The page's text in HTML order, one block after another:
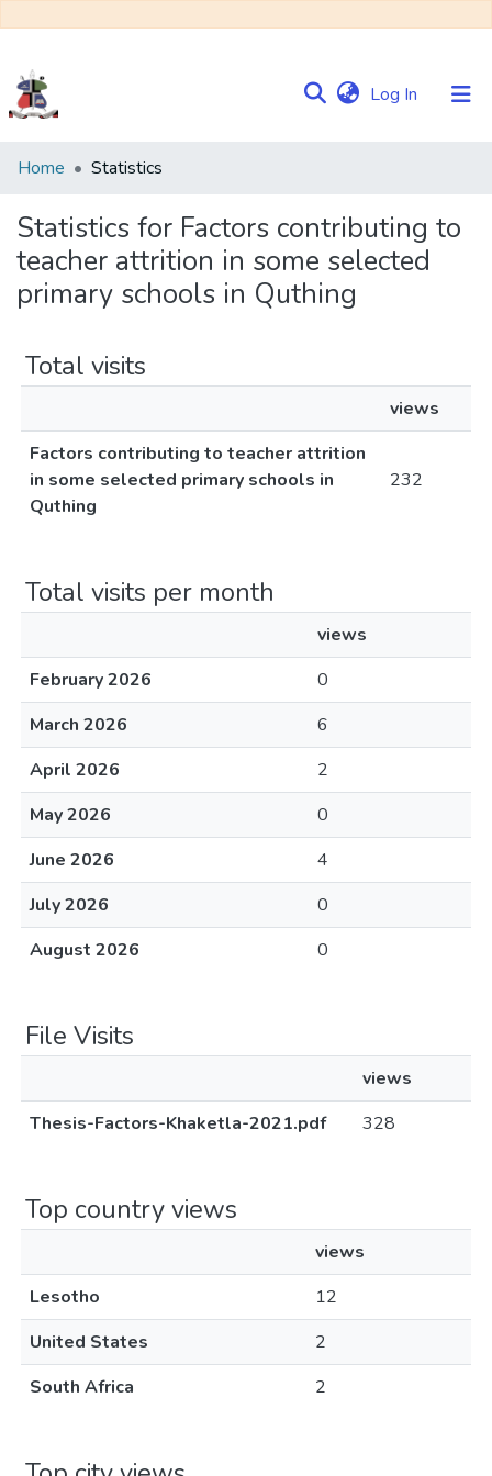
Log In (current)
Communities
Collections
Browse NULIR
Home Statistics
Statistics for Factors contributing to
teacher attrition in some selected
primary schools in Quthing
Total visits
views
Factors contributing to teacher attrition
in some selected primary schools in
Quthing
232
Total visits per month
views
February 2026
0
March 2026
6
April 2026
2
May 2026
0
June 2026
4
July 2026
0
August 2026
0
File Visits
views
Thesis-Factors-Khaketla-2021.pdf
328
Top country views
views
Lesotho
12
United States
2
South Africa
2